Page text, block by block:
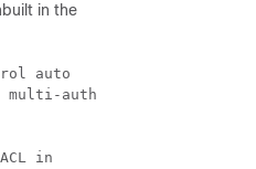
in the
auto
multi-auth
in